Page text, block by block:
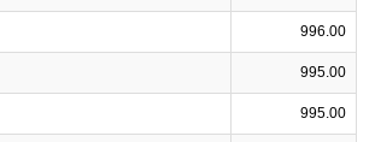
996.00
995.00
995.00